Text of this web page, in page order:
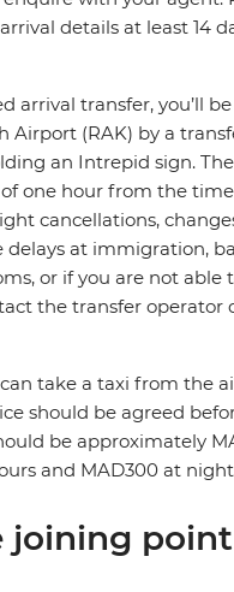
details at least 14
arrival transfer, you’ll
Airport (RAK) by a
an Intrepid sign.
one hour from the
cancellations,
delays at immigration,
or if you are not able
the transfer operator
take a taxi from the
should be agreed
be approximately
and MAD300 at
joining point